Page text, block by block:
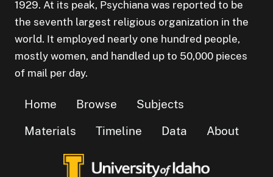
1929. At its peak, Psychiana was reported to be
the seventh largest religious organization in the
world. It employed nearly one hundred people,
mostly women, and handled up to 50,000 pieces
of mail per day.
Home Browse
Subjects
Materials
Timeline Data About